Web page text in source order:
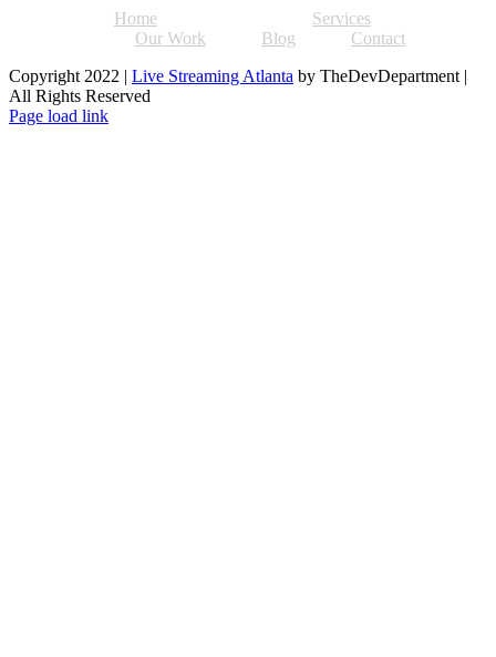
Home
Services
Our Work
Blog
Contact
Copyright 2022 | Live Streaming Atlanta by TheDevDepartment |
All Rights Reserved
Facebook
Twitter
Instagram
Pinterest
Page load link